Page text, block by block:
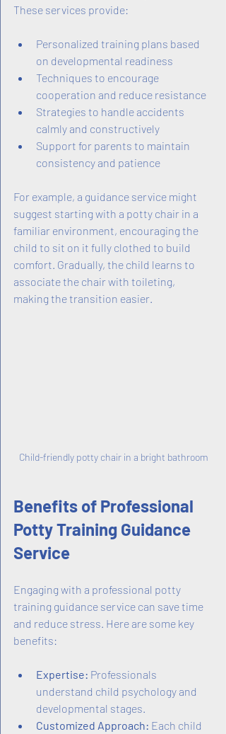
These services provide:
Personalized training plans based
on developmental readiness
Techniques to encourage
cooperation and reduce resistance
Strategies to handle accidents
calmly and constructively
Support for parents to maintain
consistency and patience
For example, a guidance service might
suggest starting with a potty chair in a
familiar environment, encouraging the
child to sit on it fully clothed to build
comfort. Gradually, the child learns to
associate the chair with toileting,
making the transition easier.
Child-friendly potty chair in a bright bathroom
Benefits of Professional
Potty Training Guidance
Service
Engaging with a professional potty
training guidance service can save time
and reduce stress. Here are some key
benefits:
Expertise: Professionals
understand child psychology and
developmental stages.
Customized Approach: Each child